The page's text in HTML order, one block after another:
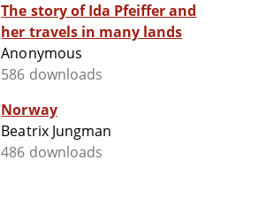
The story of Ida Pfeiffer and
her travels in many lands
Anonymous
586 downloads
Norway
Beatrix Jungman
486 downloads